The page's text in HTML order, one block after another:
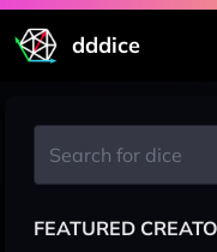
dddice
FEATURED